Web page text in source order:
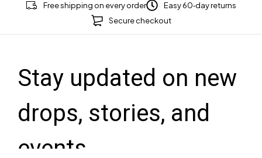
Free shipping on every order
Easy 60‑day returns
Secure checkout